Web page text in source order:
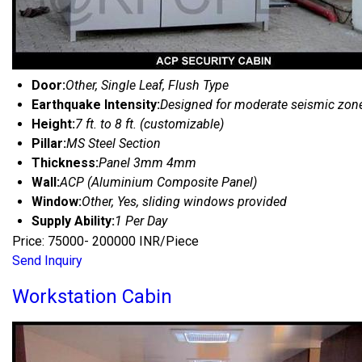
Door:Other, Single Leaf, Flush Type
Earthquake Intensity:Designed for moderate seismic
Height:7 ft. to 8 ft. (customizable)
Pillar:MS Steel Section
Thickness:Panel 3mm 4mm
Wall:ACP (Aluminium Composite Panel)
Window:Other, Yes, sliding windows provided
Supply Ability:1 Per Day
Price: 75000- 200000 INR/Piece
Send Inquiry
Workstation Cabin